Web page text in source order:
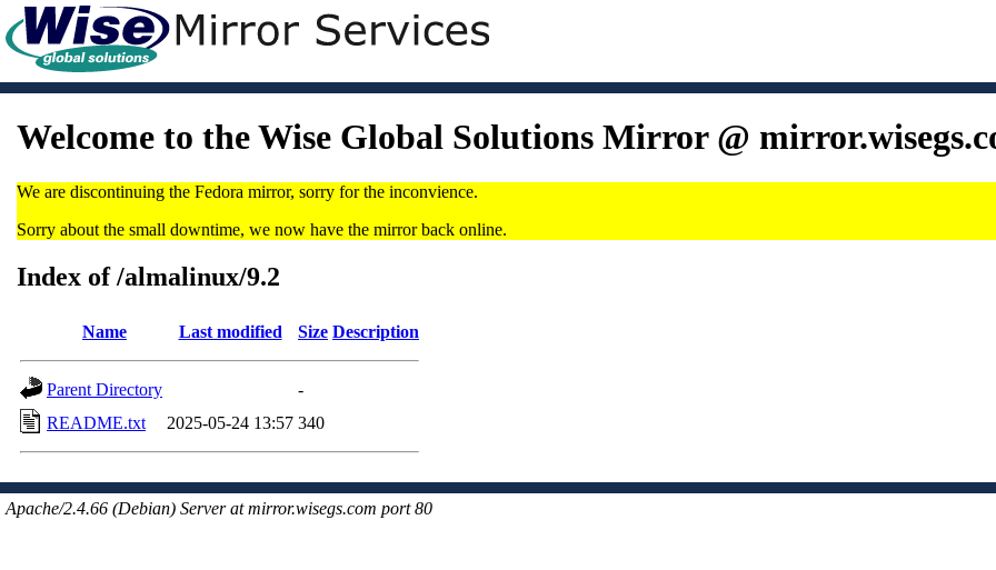
Welcome to the Wise Global Solutions Mirror @
We are discontinuing the Fedora mirror, sorry for the inconvience.
Sorry about the small downtime, we now have the mirror back online.
Index of /almalinux/9.2
Name Last modified Size Description
Parent Directory
-
README.txt
2025-05-24 13:57 340
Apache/2.4.66 (Debian) Server at mirror.wisegs.com port 80